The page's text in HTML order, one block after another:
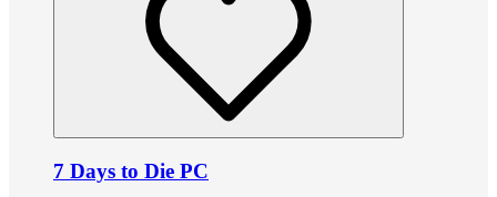
7 Days to Die PC